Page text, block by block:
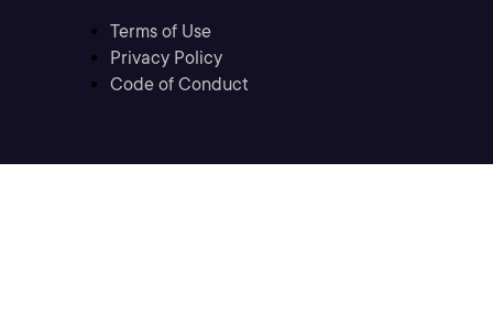
Terms of Use
Privacy Policy
Code of Conduct